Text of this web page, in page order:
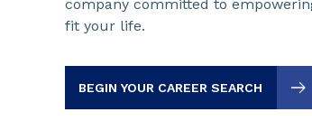
company committed to
fit your life.
BEGIN YOUR CAREER SEARCH